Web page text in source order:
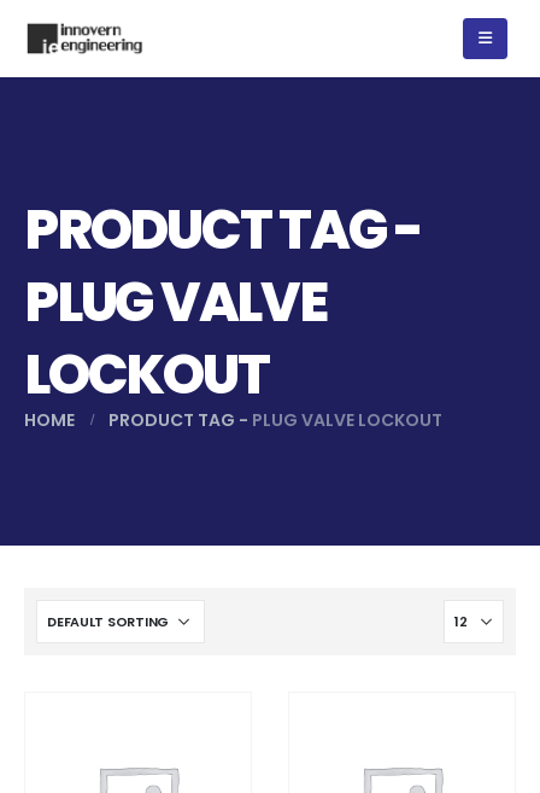
PRODUCT TAG -
PLUG VALVE
LOCKOUT
HOME PRODUCT TAG - PLUG VALVE LOCKOUT